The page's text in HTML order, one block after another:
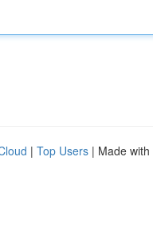
| Top Users | Made with